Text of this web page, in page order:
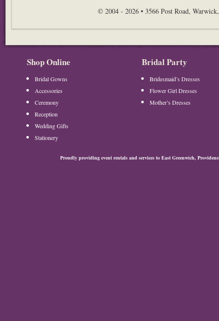
© 2004 - 2026 • 3566 Post Road,
Shop Online
Bridal Gowns
Accessories
Ceremony
Reception
Wedding Gifts
Stationery
Bridal Party
Bridesmaid’s Dresses
Flower Girl Dresses
Mother’s Dresses
Proudly providing event rentals and services to East Greenwich,